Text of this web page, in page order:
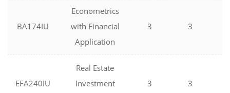
BA174IU
Econometrics
with Financial
Application
3 3
EFA240IU
Real Estate
Investment
3 3